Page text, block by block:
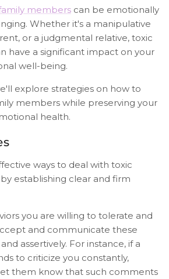
members can be emotionally
Whether it's a manipulative
or a judgmental relative, toxic
have a significant impact on your
well-being.
explore strategies on how to
members while preserving your
health.
ways to deal with toxic
establishing clear and firm
you are willing to tolerate and
and communicate these
assertively. For instance, if a
to criticize you constantly,
them know that such comments